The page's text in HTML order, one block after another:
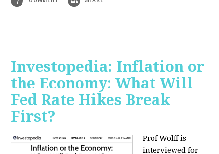
Investopedia: Inflation or
the Economy: What Will
Fed Rate Hikes Break
First?
Prof Wolff is
interviewed for